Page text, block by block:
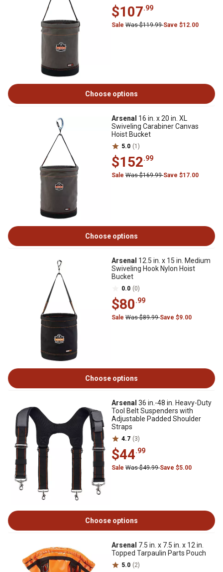
$107.99
Sale Was $119.99Save $12.00
Choose options
Arsenal 16 in. x 20 in. XL
Swiveling Carabiner Canvas
Hoist Bucket
5.0 (1)
$152.99
Sale Was $169.99Save $17.00
Choose options
Arsenal 12.5 in. x 15 in. Medium
Swiveling Hook Nylon Hoist
Bucket
0.0 (0)
$80.99
Sale Was $89.99Save $9.00
Choose options
Arsenal 36 in.-48 in. Heavy-Duty
Tool Belt Suspenders with
Adjustable Padded Shoulder
Straps
4.7 (3)
$44.99
Sale Was $49.99Save $5.00
Choose options
Arsenal 7.5 in. x 7.5 in. x 12 in.
Topped Tarpaulin Parts Pouch
5.0 (2)